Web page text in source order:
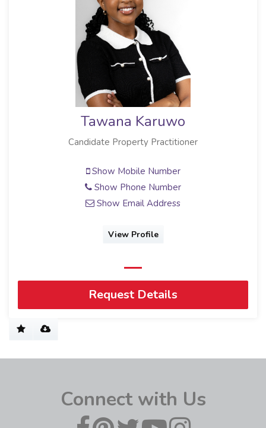
Tawana Karuwo
Candidate Property Practitioner
Show Mobile Number
Show Phone Number
Show Email Address
View Profile
Request Details
Connect with Us